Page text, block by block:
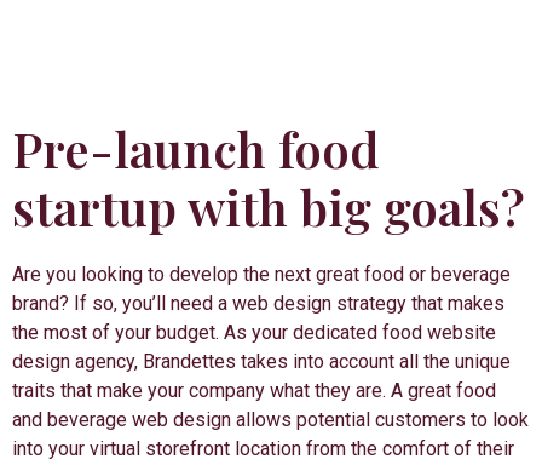
Pre-launch food
startup with big goals?
Are you looking to develop the next great food or beverage
brand? If so, you’ll need a web design strategy that makes
the most of your budget. As your dedicated food website
design agency, Brandettes takes into account all the unique
traits that make your company what they are. A great food
and beverage web design allows potential customers to look
into your virtual storefront location from the comfort of their